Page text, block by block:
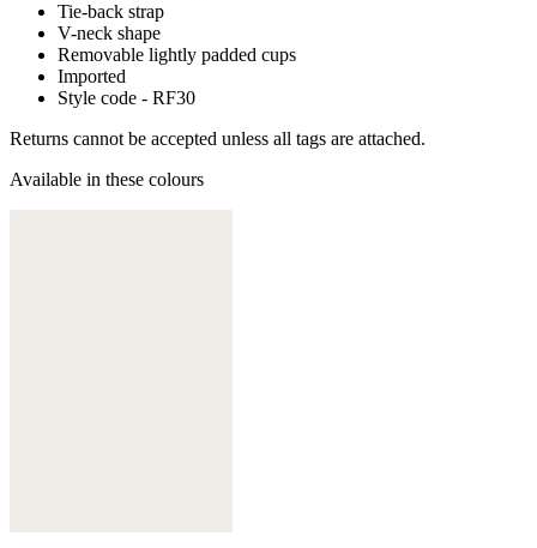
Tie-back strap
V-neck shape
Removable lightly padded cups
Imported
Style code - RF30
Returns cannot be accepted unless all tags are attached.
Available in these colours